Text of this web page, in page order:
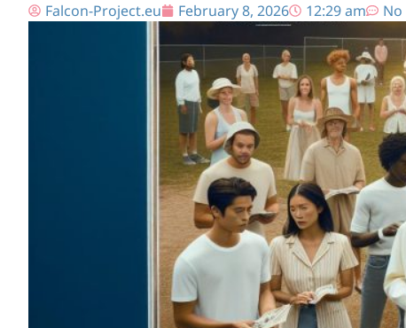
Falcon-Project.eu
February 8, 2026 12:29 am